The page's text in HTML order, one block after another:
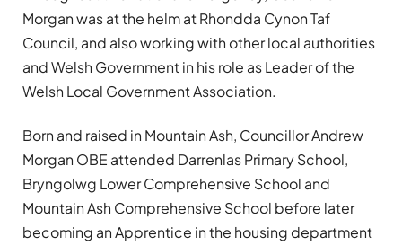
Morgan was at the helm at Rhondda Cynon Taf
Council, and also working with other local authorities
and Welsh Government in his role as Leader of the
Welsh Local Government Association.
Born and raised in Mountain Ash, Councillor Andrew
Morgan OBE attended Darrenlas Primary School,
Bryngolwg Lower Comprehensive School and
Mountain Ash Comprehensive School before later
becoming an Apprentice in the housing department